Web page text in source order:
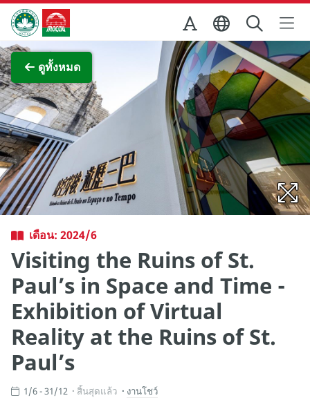
Skip to Main Content
สำนักงานการท่องเที่ยวของรัฐบาลมาเก๊า
ดูทั้งหมด
ภาพขยาย
เดือน: 2024/6
Visiting the Ruins of St.
Paul’s in Space and Time -
Exhibition of Virtual
Reality at the Ruins of St.
Paul’s
1/6 - 31/12 สิ้นสุดแล้ว งานโชว์